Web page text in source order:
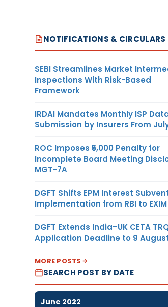
NOTIFICATIONS & CIRCULARS
SEBI Streamlines Market
Inspections With Risk-Based
Framework
IRDAI Mandates Monthly ISP
Submission by Insurers From
ROC Imposes ₹5,000 Penalty for
Incomplete Board Meeting
MGT-7A
DGFT Shifts EPM Interest
Implementation from RBI to
DGFT Extends India–UK CETA
Application Deadline to 9
MORE POSTS
SEARCH POST BY DATE
June 2022